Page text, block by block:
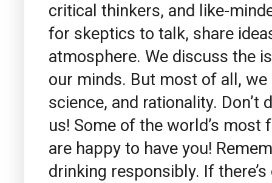
critical thinkers, and like-
for skeptics to talk, share
atmosphere. We discuss the
our minds. But most of all,
science, and rationality.
us! Some of the world’s
are happy to have you!
drinking responsibly. If